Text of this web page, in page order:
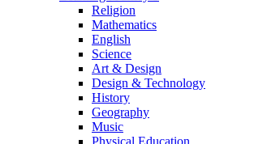
Religion
Mathematics
English
Science
Art & Design
Design & Technology
History
Geography
Music
Physical Education